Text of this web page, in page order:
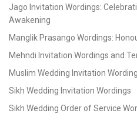
Jago Invitation Wordings:
Awakening
Manglik Prasango Wordings:
Mehndi Invitation Wordings and
Muslim Wedding Invitation
Sikh Wedding Invitation Wordings
Sikh Wedding Order of Service